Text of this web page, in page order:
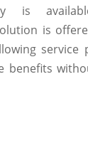
is
is
service
benefits